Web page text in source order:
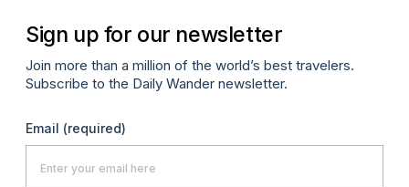
Sign up for our newsletter
Join more than a million of the world’s best travelers.
Subscribe to the Daily Wander newsletter.
Email (required)